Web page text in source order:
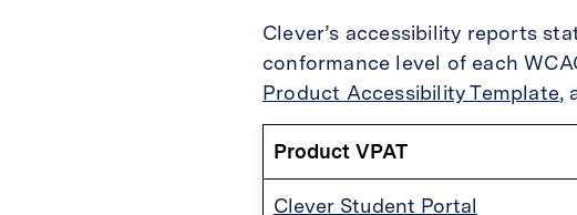
Clever’s accessibility reports
conformance level of each
Product Accessibility Template,
Product VPAT
Clever Student Portal